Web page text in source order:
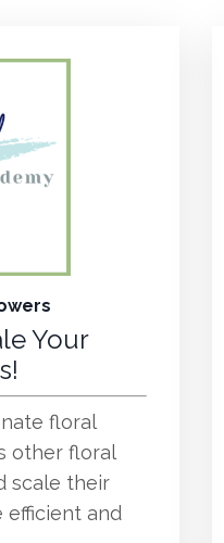
Your
floral
other floral
scale their
efficient and